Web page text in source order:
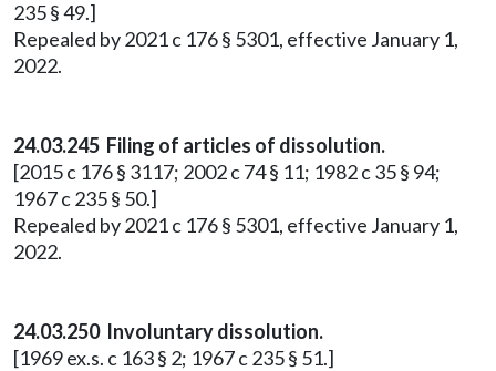
235 § 49.]
Repealed by 2021 c 176 § 5301, effective January 1,
2022.
24.03.245 Filing of articles of dissolution.
[2015 c 176 § 3117; 2002 c 74 § 11; 1982 c 35 § 94;
1967 c 235 § 50.]
Repealed by 2021 c 176 § 5301, effective January 1,
2022.
24.03.250 Involuntary dissolution.
[1969 ex.s. c 163 § 2; 1967 c 235 § 51.]